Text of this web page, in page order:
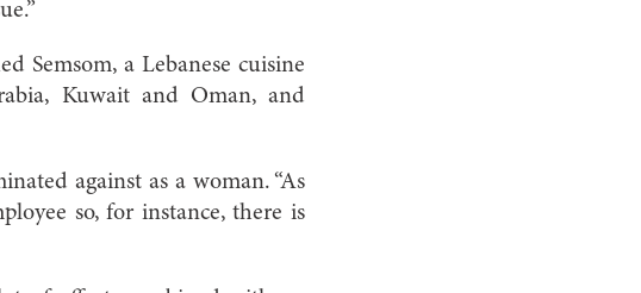
Semsom, a Lebanese cuisine
Kuwait and Oman, and
against as a woman. “As
so, for instance, there is